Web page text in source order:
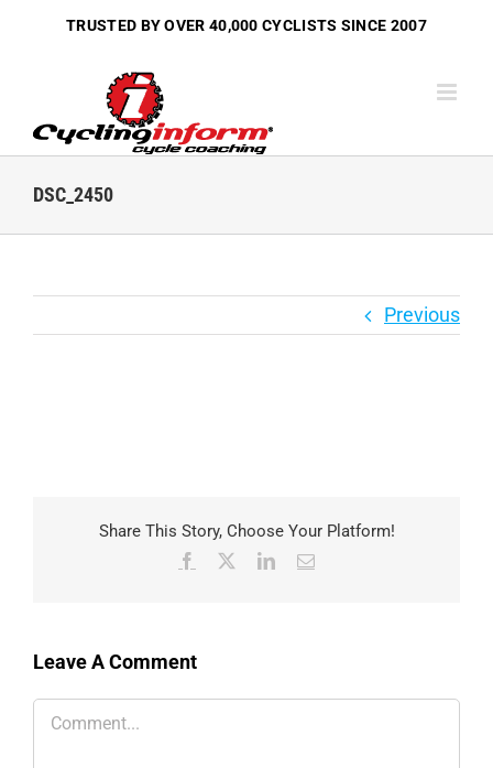
TRUSTED BY OVER 40,000 CYCLISTS SINCE 2007
DSC_2450
Previous
Share This Story, Choose Your Platform!
Facebook LinkedInEmail
Leave A Comment
Comment